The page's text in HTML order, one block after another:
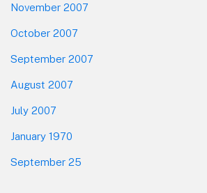
November 2007
October 2007
September 2007
August 2007
July 2007
January 1970
September 25